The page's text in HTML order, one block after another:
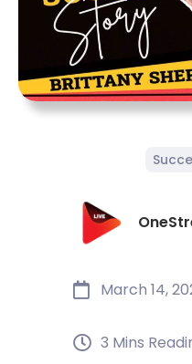
March 14,
3 Mins